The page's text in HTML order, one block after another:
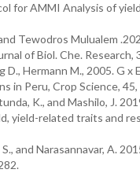
for AMMI Analysis of
Tewodros Mulualem
of Biol. Che. Research,
D., Hermann M., 2005.
in Peru, Crop Science,
K., and Mashilo, J.
yield-related traits and
and Narasannavar, A.